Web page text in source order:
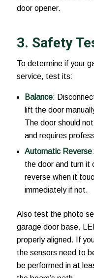
door opener.
3. Safety
To determine if your
service, test its:
Balance:
lift the door
The door should
and requires
Automatic Reverse
the door and turn it
reverse when it
immediately if not.
Also test the photo
garage door base.
properly aligned. If
the sensors need to
be performed in at